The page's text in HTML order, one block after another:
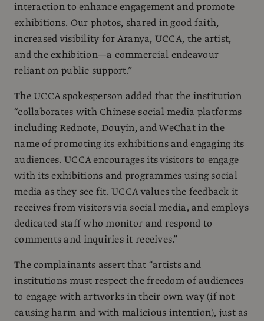
interaction to enhance engagement and promote
exhibitions. Our photos, shared in good faith,
increased visibility for Aranya, UCCA, the artist,
and the exhibition—a commercial endeavour
reliant on public support.”
The UCCA spokesperson added that the institution
“collaborates with Chinese social media platforms
including Rednote, Douyin, and WeChat in the
name of promoting its exhibitions and engaging its
audiences. UCCA encourages its visitors to engage
with its exhibitions and programmes using social
media as they see fit. UCCA values the feedback it
receives from visitors via social media, and employs
dedicated staff who monitor and respond to
comments and inquiries it receives.”
The complainants assert that “artists and
institutions must respect the freedom of audiences
to engage with artworks in their own way (if not
causing harm and with malicious intention), just as